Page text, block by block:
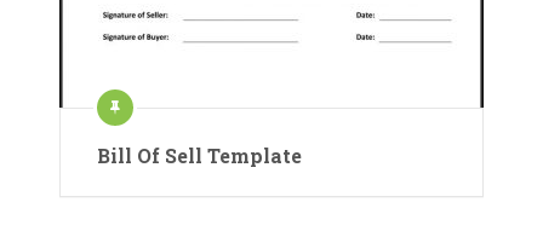
Bill Of Sell Template